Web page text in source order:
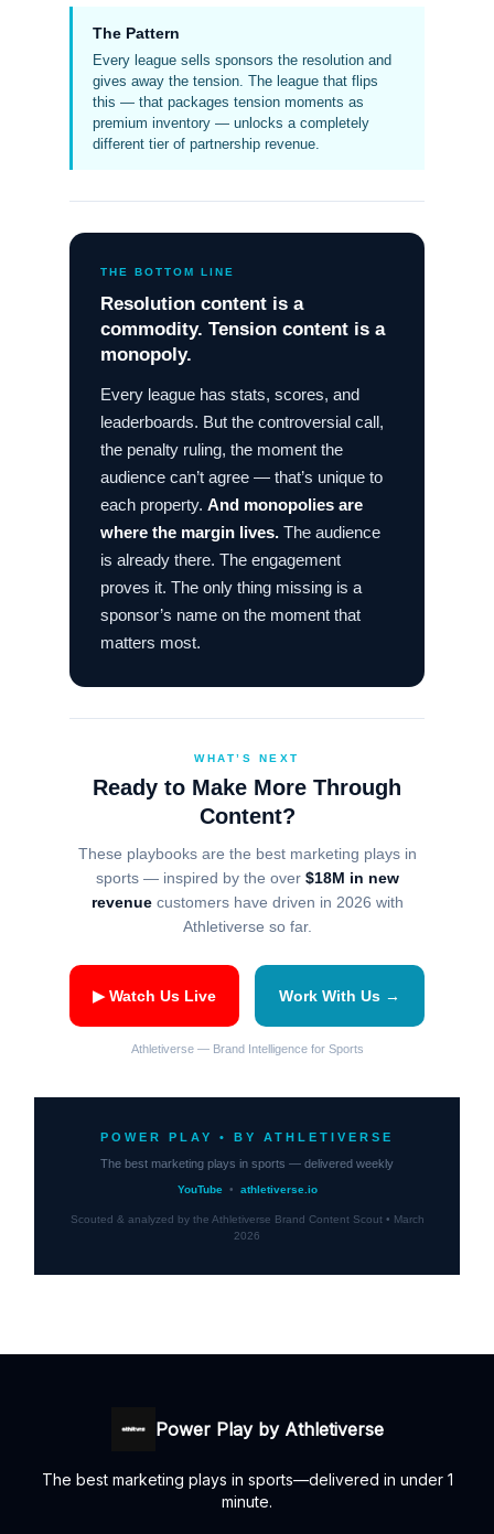
The Pattern
Every league sells sponsors the resolution and
gives away the tension. The league that flips
this — that packages tension moments as
premium inventory — unlocks a completely
different tier of partnership revenue.
THE BOTTOM LINE
Resolution content is a
commodity. Tension content is a
monopoly.
Every league has stats, scores, and
leaderboards. But the controversial call,
the penalty ruling, the moment the
audience can’t agree — that’s unique to
each property. And monopolies are
where the margin lives. The audience
is already there. The engagement
proves it. The only thing missing is a
sponsor’s name on the moment that
matters most.
WHAT’S NEXT
Ready to Make More Through
Content?
These playbooks are the best marketing plays in
sports — inspired by the over $18M in new
revenuecustomers have driven in 2026 with
Athletiverse so far.
▶ Watch Us Live Work With Us →
Athletiverse — Brand Intelligence for Sports
POWER PLAY • BY ATHLETIVERSE
The best marketing plays in sports — delivered weekly
YouTube• athletiverse.io
Scouted & analyzed by the Athletiverse Brand Content Scout • March
2026
Power Play by Athletiverse
The best marketing plays in sports—delivered in under 1
minute.